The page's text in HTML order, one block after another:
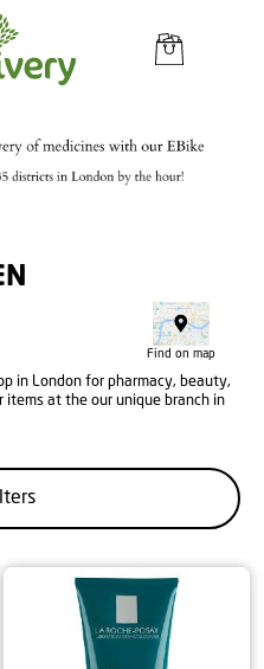
Find on map
in London for pharmacy, beauty,
items at the our unique branch in